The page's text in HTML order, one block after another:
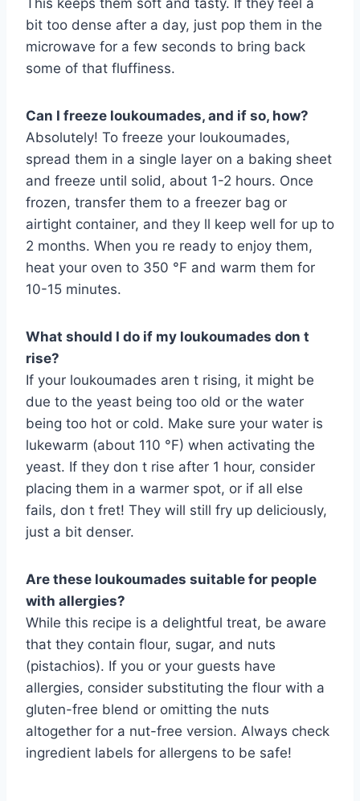
This keeps them soft and tasty. If they feel a
bit too dense after a day, just pop them in the
microwave for a few seconds to bring back
some of that fluffiness.
Can I freeze loukoumades, and if so, how?
Absolutely! To freeze your loukoumades,
spread them in a single layer on a baking sheet
and freeze until solid, about 1-2 hours. Once
frozen, transfer them to a freezer bag or
airtight container, and they ll keep well for up to
2 months. When you re ready to enjoy them,
heat your oven to 350 °F and warm them for
10-15 minutes.
What should I do if my loukoumades don t
rise?
If your loukoumades aren t rising, it might be
due to the yeast being too old or the water
being too hot or cold. Make sure your water is
lukewarm (about 110 °F) when activating the
yeast. If they don t rise after 1 hour, consider
placing them in a warmer spot, or if all else
fails, don t fret! They will still fry up deliciously,
just a bit denser.
Are these loukoumades suitable for people
with allergies?
While this recipe is a delightful treat, be aware
that they contain flour, sugar, and nuts
(pistachios). If you or your guests have
allergies, consider substituting the flour with a
gluten-free blend or omitting the nuts
altogether for a nut-free version. Always check
ingredient labels for allergens to be safe!